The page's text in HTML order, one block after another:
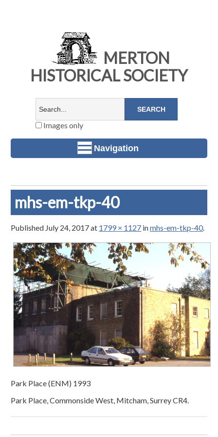
MERTON
HISTORICAL SOCIETY
Images only
Navigation
mhs-em-tkp-40
Published July 24, 2017at 1799 × 1127 inmhs-em-tkp-40.
Park Place (ENM) 1993
Park Place, Commonside West, Mitcham, Surrey CR4.